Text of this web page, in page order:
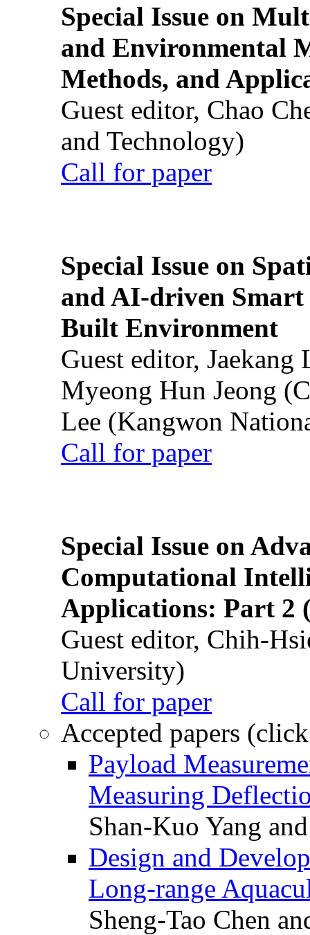
Special Issue on
and Environmental
Methods, and
Guest editor, Chao
and Technology)
Call for paper
Special Issue on
and AI-driven Smart
Built Environment
Guest editor,
Myeong Hun Jeong
Lee (Kangwon
Call for paper
Special Issue on
Computational
Applications: Part 2
Guest editor, Chih-
University)
Call for paper
Accepted papers
Payload
Measuring
Shan-Kuo Yang
Design and
Long-range
Sheng-Tao Chen